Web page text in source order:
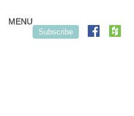
Subscribe
MENU